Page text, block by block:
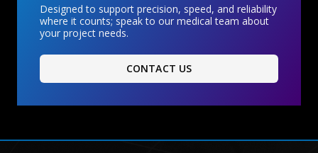
Designed to support precision, speed, and reliability
where it counts; speak to our medical team about
your project needs.
CONTACT US